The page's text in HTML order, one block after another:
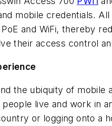
mobile credentials.
and WiFi, thereby
their access control
the ubiquity of mobile
live and work in
or logging onto a